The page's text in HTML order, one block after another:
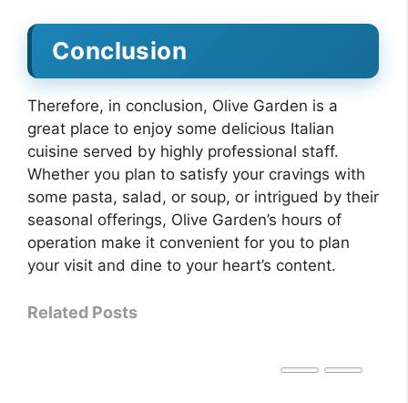
Conclusion
Therefore, in conclusion, Olive Garden is a
great place to enjoy some delicious Italian
cuisine served by highly professional staff.
Whether you plan to satisfy your cravings with
some pasta, salad, or soup, or intrigued by their
seasonal offerings, Olive Garden’s hours of
operation make it convenient for you to plan
your visit and dine to your heart’s content.
Related Posts